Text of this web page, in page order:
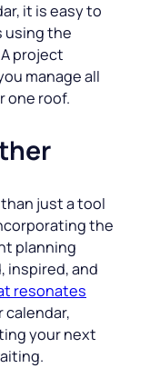
it is easy to
using the
project
manage all
one roof.
just a tool
the
planning
inspired, and
resonates
calendar,
your next